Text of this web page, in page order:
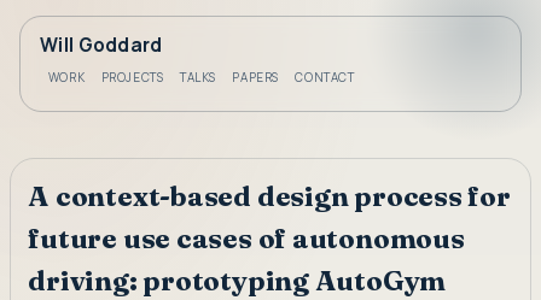
Will Goddard
WORK PROJECTS TALKS PAPERS CONTACT
A context-based design process for
future use cases of autonomous
driving: prototyping AutoGym